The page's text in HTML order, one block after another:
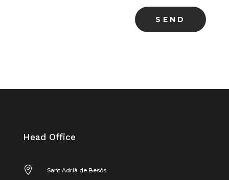
Head Office
 Sant Adrià de Besòs